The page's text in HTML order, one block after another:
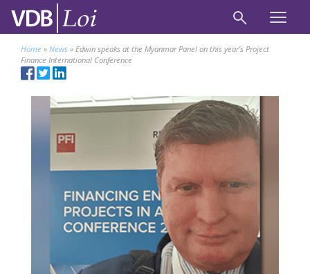
Home » News » Edwin speaks at the Myanmar Panel on this year’s Project
Finance International Conference